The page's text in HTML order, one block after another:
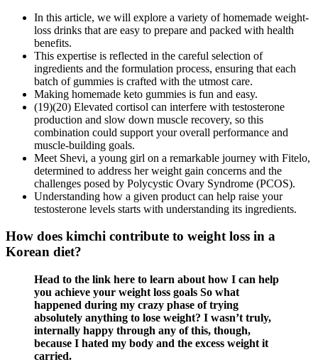
In this article, we will explore a variety of homemade weight-
loss drinks that are easy to prepare and packed with health
benefits.
This expertise is reflected in the careful selection of
ingredients and the formulation process, ensuring that each
batch of gummies is crafted with the utmost care.
Making homemade keto gummies is fun and easy.
(19)(20) Elevated cortisol can interfere with testosterone
production and slow down muscle recovery, so this
combination could support your overall performance and
muscle-building goals.
Meet Shevi, a young girl on a remarkable journey with Fitelo,
determined to address her weight gain concerns and the
challenges posed by Polycystic Ovary Syndrome (PCOS).
Understanding how a given product can help raise your
testosterone levels starts with understanding its ingredients.
How does kimchi contribute to weight loss in a
Korean diet?
Head to the link here to learn about how I can help
you achieve your weight loss goals So what
happened during my crazy phase of trying
absolutely anything to lose weight? I wasn’t truly,
internally happy through any of this, though,
because I hated my body and the excess weight it
carried.